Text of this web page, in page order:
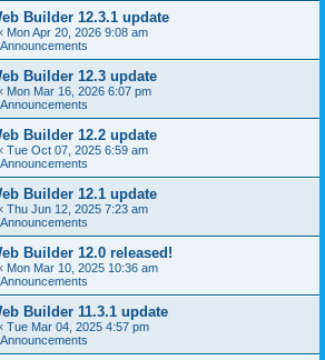
Builder 12.3.1 update
Mon Apr 20, 2026 9:08 am
Builder 12.3 update
Mon Mar 16, 2026 6:07 pm
Builder 12.2 update
Tue Oct 07, 2025 6:59 am
Builder 12.1 update
Thu Jun 12, 2025 7:23 am
Builder 12.0 released!
Mon Mar 10, 2025 10:36 am
Builder 11.3.1 update
Tue Mar 04, 2025 4:57 pm